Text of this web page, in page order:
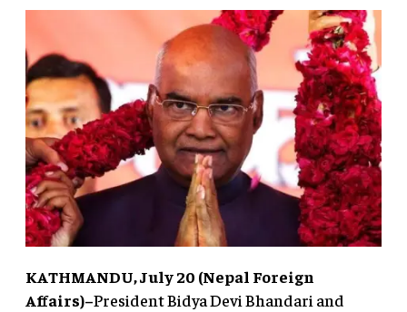
KATHMANDU, July 20 (Nepal Foreign
Affairs)–President Bidya Devi Bhandari and